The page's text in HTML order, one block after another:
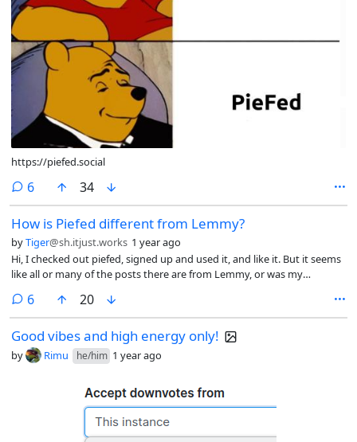
https://piefed.social
6comments
34
How is Piefed different from Lemmy?
byTiger@sh.itjust.works 1 year ago
Hi, I checked out piefed, signed up and used it, and like it. But it seems
like all or many of the posts there are from Lemmy, or was my
6comments
20
Good vibes and high energy only!
by Rimu he/him 1 year ago